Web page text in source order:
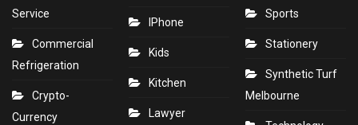
Service
Commercial
Refrigeration
Crypto-
Currency
IPhone
Kids
Kitchen
Lawyer
Sports
Stationery
Synthetic Turf
Melbourne